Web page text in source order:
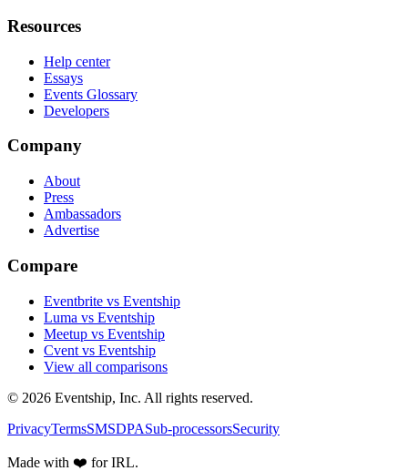
Resources
Help center
Essays
Events Glossary
Developers
Company
About
Press
Ambassadors
Advertise
Compare
Eventbrite vs Eventship
Luma vs Eventship
Meetup vs Eventship
Cvent vs Eventship
View all comparisons
© 2026 Eventship, Inc. All rights reserved.
PrivacyTermsSMSDPASub-processorsSecurity
Made with ❤️ for IRL.